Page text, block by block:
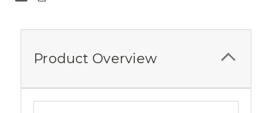
Product Overview